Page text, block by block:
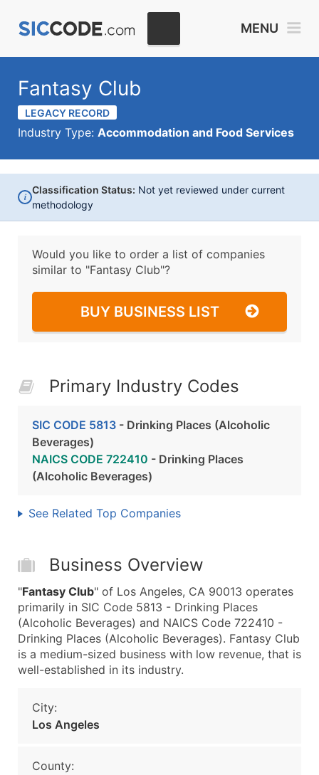
MENU
Fantasy Club
LEGACY RECORD
Industry Type: Accommodation and Food Services
i
Classification Status: Not yet reviewed under current
methodology
Would you like to order a list of companies
similar to "Fantasy Club"?
BUY BUSINESS LIST
Primary Industry Codes
SIC CODE 5813 - Drinking Places (Alcoholic
Beverages)
NAICS CODE 722410 - Drinking Places
(Alcoholic Beverages)
See Related Top Companies
Business Overview
"Fantasy Club" of Los Angeles, CA 90013 operates
primarily in SIC Code 5813 - Drinking Places
(Alcoholic Beverages) and NAICS Code 722410 -
Drinking Places (Alcoholic Beverages). Fantasy Club
is a medium-sized business with low revenue, that is
well-established in its industry.
City:
Los Angeles
County: